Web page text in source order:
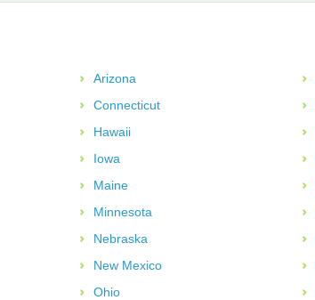
Arizona
Connecticut
Hawaii
Iowa
Maine
Minnesota
Nebraska
New Mexico
Ohio